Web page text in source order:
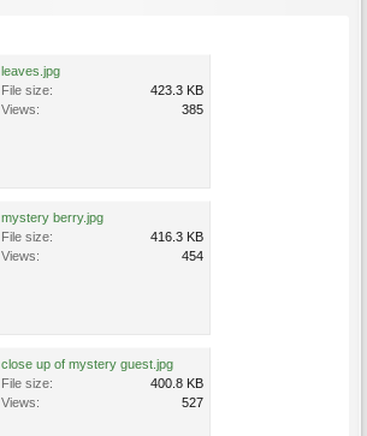
leaves.jpg
File size:
423.3 KB
Views:
385
mystery berry.jpg
File size:
416.3 KB
Views:
454
close up of mystery guest.jpg
File size:
400.8 KB
Views:
527